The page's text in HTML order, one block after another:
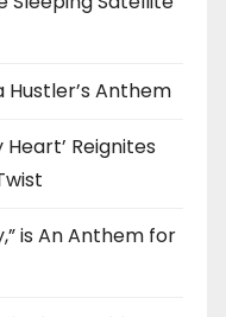
Hustler’s Anthem
Heart’ Reignites
is An Anthem for